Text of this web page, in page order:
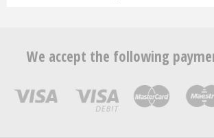
We accept the following